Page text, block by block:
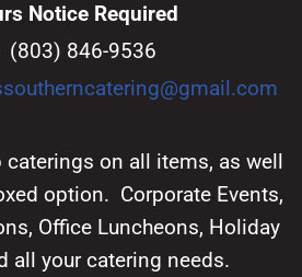
Notice Required
(803) 846-9536
on all items, as well
option. Corporate Events,
Office Luncheons, Holiday
all your catering needs.